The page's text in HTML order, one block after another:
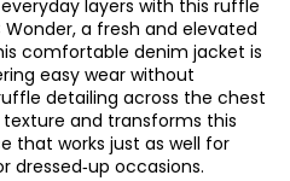
layers with this ruffle
a fresh and elevated
comfortable denim jacket is
easy wear without
detailing across the chest
and transforms this
that works just as well for
dressed‑up occasions.